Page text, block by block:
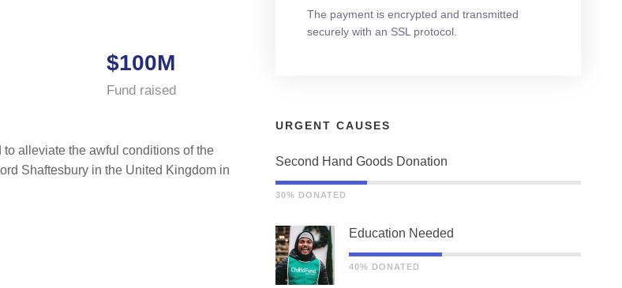
$100M
Fund raised
alleviate the awful conditions of the
Shaftesbury in the United Kingdom in
The payment is encrypted and transmitted
securely with an SSL protocol.
URGENT CAUSES
Second Hand Goods Donation
30% DONATED
Education Needed
40% DONATED